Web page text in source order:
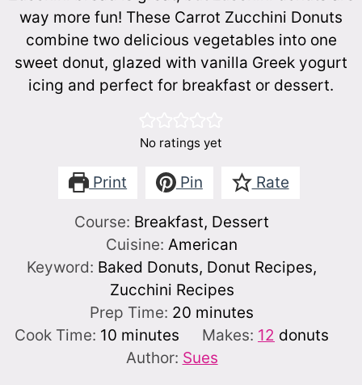
way more fun! These Carrot Zucchini Donuts
combine two delicious vegetables into one
sweet donut, glazed with vanilla Greek yogurt
icing and perfect for breakfast or dessert.
No ratings yet
Print Pin Rate
Course: Breakfast, Dessert
Cuisine:American
Keyword: Baked Donuts, Donut Recipes,
Zucchini Recipes
Prep Time: 20 minutes
minutes
Cook Time: 10 minutes
minutes Makes: 12 donuts
Author: Sues